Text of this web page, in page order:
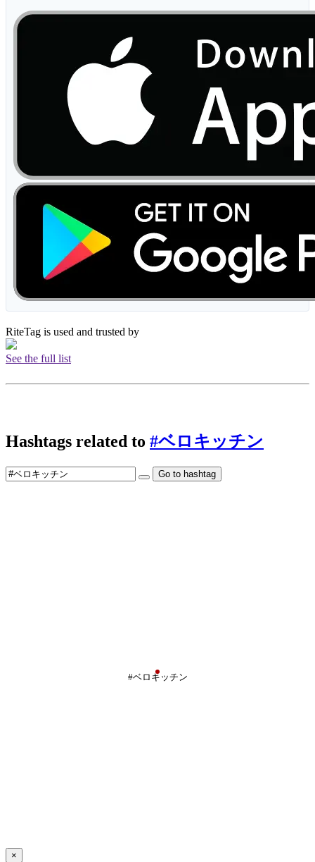
RiteTag is used and trusted by
See the full list
Hashtags related to #ベロキッチン
Go to hashtag
#ベロキッチン
×